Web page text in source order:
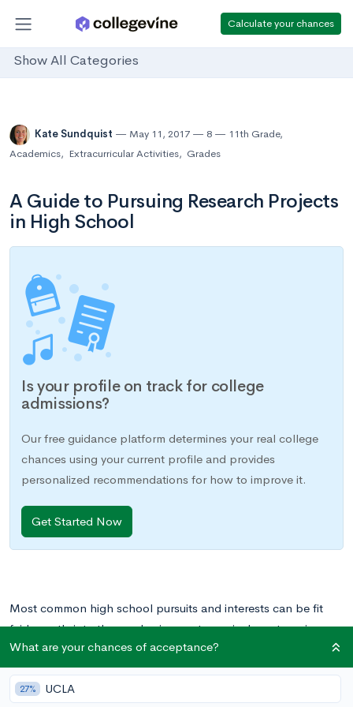
Calculate your chances
Show All Categories
Kate Sundquist May 11, 2017 8 11th Grade,
Academics, Extracurricular Activities, Grades
A Guide to Pursuing Research Projects
in High School
Is your profile on track for college
admissions?
Our free guidance platform determines your real college
chances using your current profile and provides
personalized recommendations for how to improve it.
Get Started Now
Most common high school pursuits and interests can be fit
fairly neatly into the academic or extracurricular categories.
There are of course required courses that you take, and then
there are the activities that you pursue outside of school hours,
usually for your own enjoyment. You may play on a sports
What are your chances of acceptance?
27% UCLA